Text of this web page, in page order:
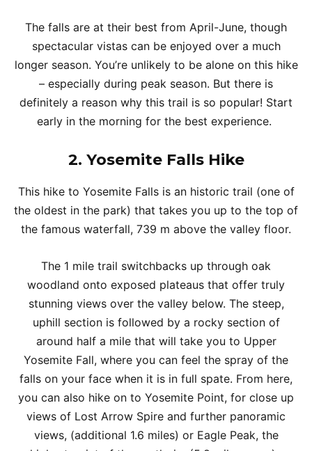
The falls are at their best from April-June, though
spectacular vistas can be enjoyed over a much
longer season. You’re unlikely to be alone on this hike
– especially during peak season. But there is
definitely a reason why this trail is so popular! Start
early in the morning for the best experience.
2. Yosemite Falls Hike
This hike to Yosemite Falls is an historic trail (one of
the oldest in the park) that takes you up to the top of
the famous waterfall, 739 m above the valley floor.
The 1 mile trail switchbacks up through oak
woodland onto exposed plateaus that offer truly
stunning views over the valley below. The steep,
uphill section is followed by a rocky section of
around half a mile that will take you to Upper
Yosemite Fall, where you can feel the spray of the
falls on your face when it is in full spate. From here,
you can also hike on to Yosemite Point, for close up
views of Lost Arrow Spire and further panoramic
views, (additional 1.6 miles) or Eagle Peak, the